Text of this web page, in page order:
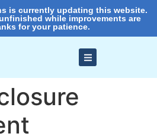
is currently updating this website.
while improvements are
for your patience.